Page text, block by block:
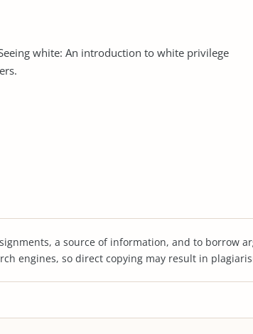
white: An introduction to white privilege
a source of information, and to borrow
engines, so direct copying may result in